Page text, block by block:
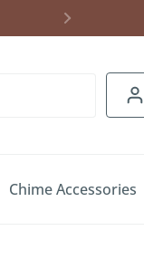
Chime Accessories